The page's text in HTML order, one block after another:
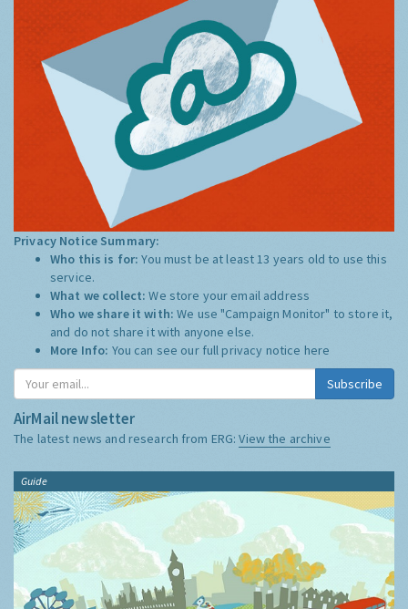
Privacy Notice Summary:
Who this is for:You must be at least 13 years old to use this
service.
What we collect:We store your email address
Who we share it with:We use "Campaign Monitor" to store it,
and do not share it with anyone else.
More Info: You can see our full privacy notice here
Subscribe
AirMail newsletter
The latest news and research from ERG:View the archive
Guide